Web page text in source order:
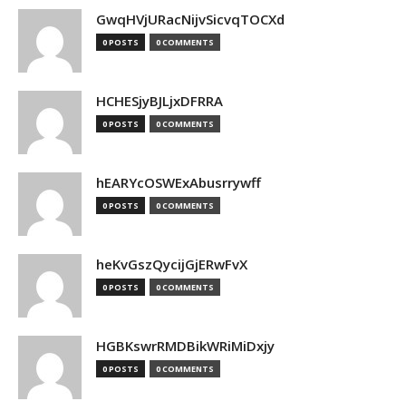
GwqHVjURacNijvSicvqTOCXd
0 POSTS 0 COMMENTS
HCHESjyBJLjxDFRRA
0 POSTS 0 COMMENTS
hEARYcOSWExAbusrrywff
0 POSTS 0 COMMENTS
heKvGszQycijGjERwFvX
0 POSTS 0 COMMENTS
HGBKswrRMDBikWRiMiDxjy
0 POSTS 0 COMMENTS